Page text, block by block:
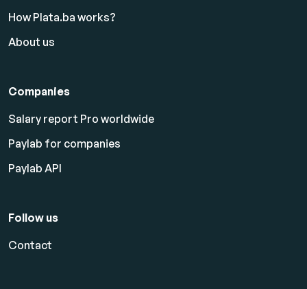
How Plata.ba works?
About us
Companies
Salary report Pro worldwide
Paylab for companies
Paylab API
Follow us
Contact